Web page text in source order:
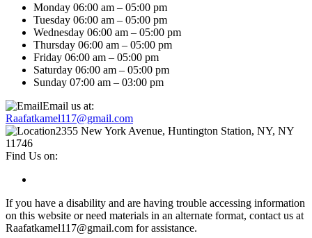
Monday 06:00 am – 05:00 pm
Tuesday 06:00 am – 05:00 pm
Wednesday 06:00 am – 05:00 pm
Thursday 06:00 am – 05:00 pm
Friday 06:00 am – 05:00 pm
Saturday 06:00 am – 05:00 pm
Sunday 07:00 am – 03:00 pm
Email us at:
Raafatkamel117@gmail.com
2355 New York Avenue, Huntington Station, NY, NY
11746
Find Us on:
If you have a disability and are having trouble accessing information
on this website or need materials in an alternate format, contact us at
Raafatkamel117@gmail.com for assistance.